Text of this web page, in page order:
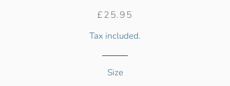
Regular
Sale
£25.95
Tax included.
Size